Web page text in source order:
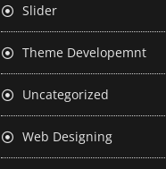
Slider
Theme Developemnt
Uncategorized
Web Designing